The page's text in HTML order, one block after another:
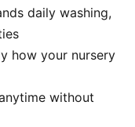
daily washing,
how your nursery
without